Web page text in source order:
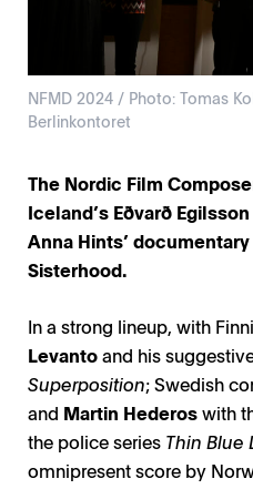
NFMD 2024 / Photo: Tomas
Berlinkontoret
The Nordic Film
Iceland’s Eðvarð
Anna Hints’
Sisterhood.
In a strong lineup, with
Levantoand his
Superposition; Swedish
and Martin Hederoswith
the police series Thin Blue
omnipresent score by